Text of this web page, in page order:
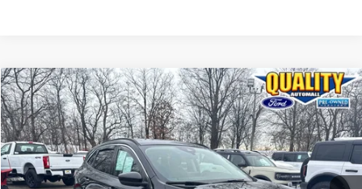
2022Ford EscapeSEL
Special Offer
Price Drop
VIN:1FMCU9H6XNUA35977Stock:43917A
Available 31,843 mi Ext. Int.
$21,825
QUALITY PRICE:
Compare Vehicle